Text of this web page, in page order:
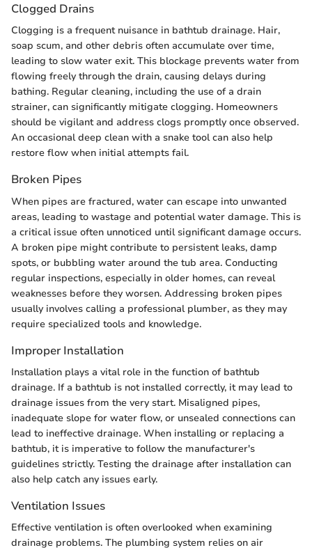
Clogged Drains
Clogging is a frequent nuisance in bathtub drainage. Hair,
soap scum, and other debris often accumulate over time,
leading to slow water exit. This blockage prevents water from
flowing freely through the drain, causing delays during
bathing. Regular cleaning, including the use of a drain
strainer, can significantly mitigate clogging. Homeowners
should be vigilant and address clogs promptly once observed.
An occasional deep clean with a snake tool can also help
restore flow when initial attempts fail.
Broken Pipes
When pipes are fractured, water can escape into unwanted
areas, leading to wastage and potential water damage. This is
a critical issue often unnoticed until significant damage occurs.
A broken pipe might contribute to persistent leaks, damp
spots, or bubbling water around the tub area. Conducting
regular inspections, especially in older homes, can reveal
weaknesses before they worsen. Addressing broken pipes
usually involves calling a professional plumber, as they may
require specialized tools and knowledge.
Improper Installation
Installation plays a vital role in the function of bathtub
drainage. If a bathtub is not installed correctly, it may lead to
drainage issues from the very start. Misaligned pipes,
inadequate slope for water flow, or unsealed connections can
lead to ineffective drainage. When installing or replacing a
bathtub, it is imperative to follow the manufacturer's
guidelines strictly. Testing the drainage after installation can
also help catch any issues early.
Ventilation Issues
Effective ventilation is often overlooked when examining
drainage problems. The plumbing system relies on air